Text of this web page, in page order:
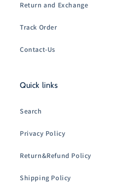
Return and Exchange
Track Order
Contact-Us
Quick links
Search
Privacy Policy
Return&Refund Policy
Shipping Policy